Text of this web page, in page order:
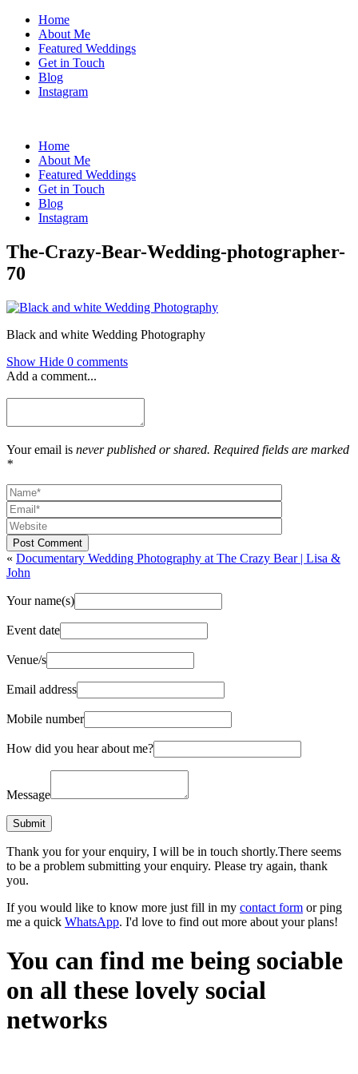
Home
About Me
Featured Weddings
Get in Touch
Blog
Instagram
Home
About Me
Featured Weddings
Get in Touch
Blog
Instagram
The-Crazy-Bear-Wedding-photographer-
70
Black and white Wedding Photography
Show Hide 0 comments
Add a comment...
Your email is never published or shared. Required fields are marked
*
Post Comment
« Documentary Wedding Photography at The Crazy Bear | Lisa &
John
Your name(s)
Event date
Venue/s
Email address
Mobile number
How did you hear about me?
Message
Thank you for your enquiry, I will be in touch shortly.There seems
to be a problem submitting your enquiry. Please try again, thank
you.
If you would like to know more just fill in my contact form or ping
me a quick WhatsApp. I'd love to find out more about your plans!
You can find me being sociable
on all these lovely social
networks